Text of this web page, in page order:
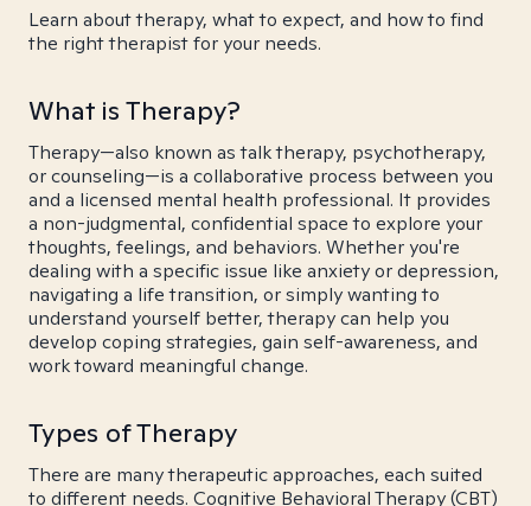
Learn about therapy, what to expect, and how to find
the right therapist for your needs.
What is Therapy?
Therapy—also known as talk therapy, psychotherapy,
or counseling—is a collaborative process between you
and a licensed mental health professional. It provides
a non-judgmental, confidential space to explore your
thoughts, feelings, and behaviors. Whether you're
dealing with a specific issue like anxiety or depression,
navigating a life transition, or simply wanting to
understand yourself better, therapy can help you
develop coping strategies, gain self-awareness, and
work toward meaningful change.
Types of Therapy
There are many therapeutic approaches, each suited
to different needs. Cognitive Behavioral Therapy (CBT)